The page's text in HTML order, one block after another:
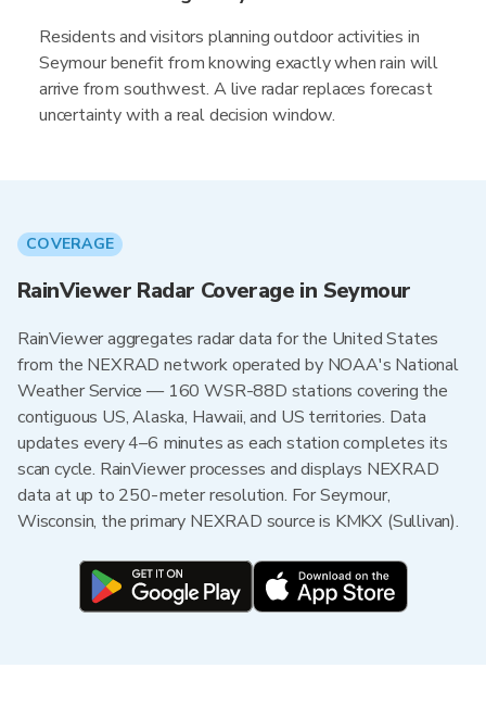
Residents and visitors planning outdoor activities in
Seymour benefit from knowing exactly when rain will
arrive from southwest. A live radar replaces forecast
uncertainty with a real decision window.
COVERAGE
RainViewer Radar Coverage in Seymour
RainViewer aggregates radar data for the United States
from the NEXRAD network operated by NOAA's National
Weather Service — 160 WSR-88D stations covering the
contiguous US, Alaska, Hawaii, and US territories. Data
updates every 4–6 minutes as each station completes its
scan cycle. RainViewer processes and displays NEXRAD
data at up to 250-meter resolution. For Seymour,
Wisconsin, the primary NEXRAD source is KMKX (Sullivan).